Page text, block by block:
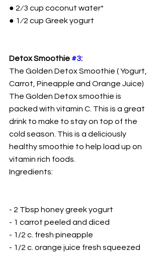
● 2⁄3 cup coconut water*
● 1⁄2 cup Greek yogurt
Detox Smoothie #3:
The Golden Detox Smoothie ( Yogurt,
Carrot, Pineapple and Orange Juice)
The Golden Detox smoothie is
packed with vitamin C. This is a great
drink to make to stay on top of the
cold season. This is a deliciously
healthy smoothie to help load up on
vitamin rich foods.
Ingredients:
- 2 Tbsp honey greek yogurt
- 1 carrot peeled and diced
- 1/2 c. fresh pineapple
- 1/2 c. orange juice fresh squeezed